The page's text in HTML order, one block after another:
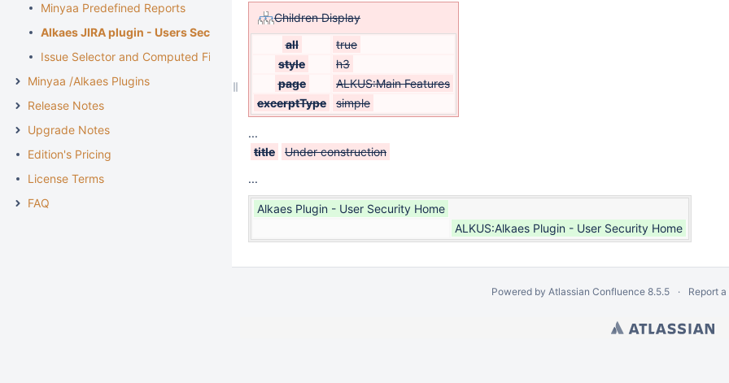
Minyaa Predefined Reports
Alkaes JIRA plugin - Users Security
Issue Selector and Computed Fields
Minyaa /Alkaes Plugins
Release Notes
Upgrade Notes
Edition's Pricing
License Terms
FAQ
Children Display
all
true
style
h3
page
ALKUS:Main Features
excerptType
simple
...
title
Under construction
...
Alkaes Plugin - User Security Home
ALKUS:Alkaes Plugin - User Security Home
Powered by Atlassian Confluence 8.5.5 Report a